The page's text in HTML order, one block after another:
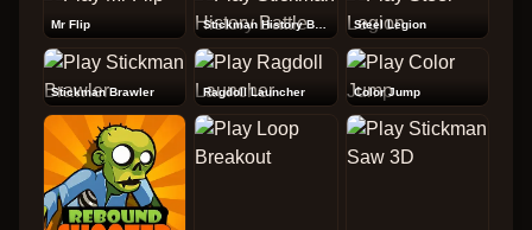
Mr Flip Stickman History Battle Steel Legion
Stickman Brawler Ragdoll Launcher Color Jump